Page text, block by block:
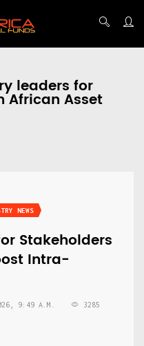
leaders for
African Asset
NEWS
Stakeholders
Intra-
9:49 A.M. 3285